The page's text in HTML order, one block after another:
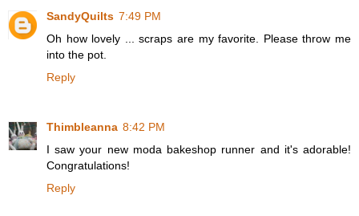
SandyQuilts 7:49 PM
Oh how lovely ... scraps are my favorite. Please throw me
into the pot.
Reply
Thimbleanna 8:42 PM
I saw your new moda bakeshop runner and it's adorable!
Congratulations!
Reply